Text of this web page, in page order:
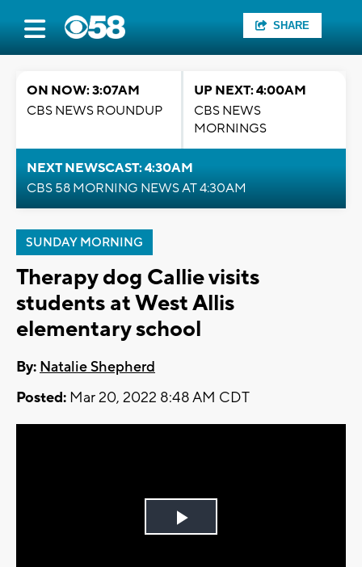
SHARE
ON NOW: 3:07AM
CBS NEWS ROUNDUP
UP NEXT: 4:00AM
CBS NEWS
MORNINGS
NEXT NEWSCAST: 4:30AM
CBS 58 MORNING NEWS AT 4:30AM
SUNDAY MORNING
Therapy dog Callie visits
students at West Allis
elementary school
By: Natalie Shepherd
Posted: Mar 20, 2022 8:48 AM CDT
Play